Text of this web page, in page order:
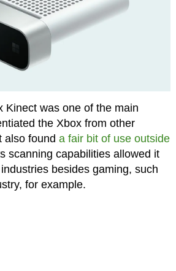
Kinect was one of the main
the Xbox from other
also found a fair bit of use outside
scanning capabilities allowed it
besides gaming, such
for example.